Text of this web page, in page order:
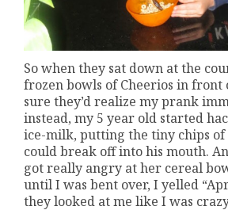
So when they sat down at the
frozen bowls of Cheerios in front
sure they’d realize my prank
instead, my 5 year old started
ice-milk, putting the tiny chips of
could break off into his mouth.
got really angry at her cereal
until I was bent over, I yelled
they looked at me like I was